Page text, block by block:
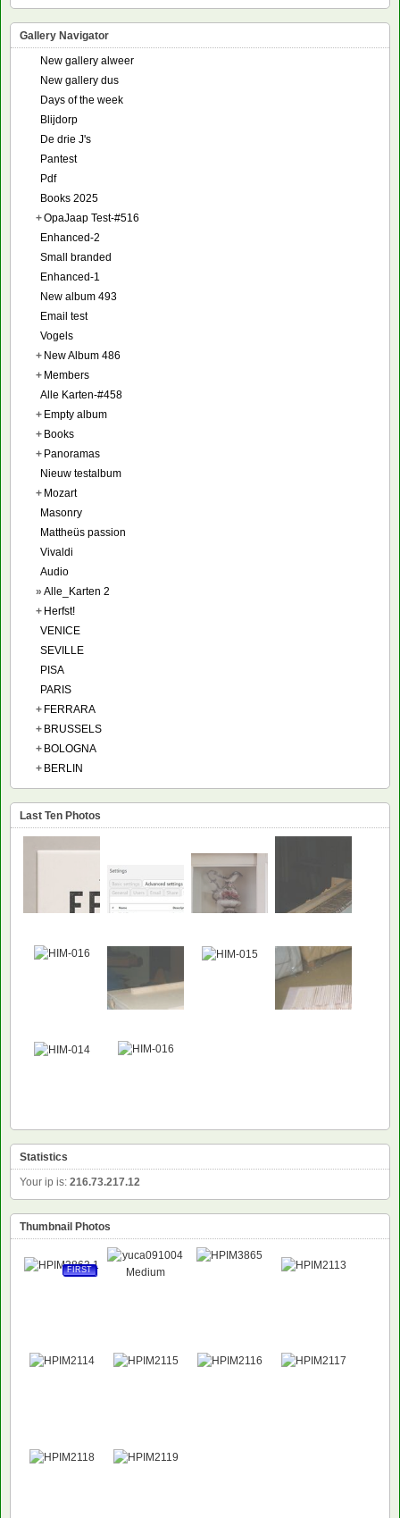
Gallery Navigator
New gallery alweer
New gallery dus
Days of the week
Blijdorp
De drie J's
Pantest
Pdf
Books 2025
+OpaJaap Test-#516
Enhanced-2
Small branded
Enhanced-1
New album 493
Email test
Vogels
+ New Album 486
+ Members
Alle Karten-#458
+ Empty album
+ Books
+ Panoramas
Nieuw testalbum
+ Mozart
Masonry
Mattheüs passion
Vivaldi
Audio
» Alle_Karten 2
+ Herfst!
VENICE
SEVILLE
PISA
PARIS
+ FERRARA
+ BRUSSELS
+ BOLOGNA
+ BERLIN
Last Ten Photos
Statistics
Your ip is: 216.73.217.12
Thumbnail Photos
FIRST